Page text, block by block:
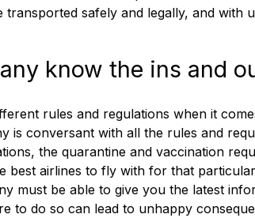
safely and legally, and with
know the ins and
rules and regulations when it
is conversant with all the rules and
the quarantine and vaccination
best airlines to fly with for that
must be able to give you the latest
to do so can lead to unhappy